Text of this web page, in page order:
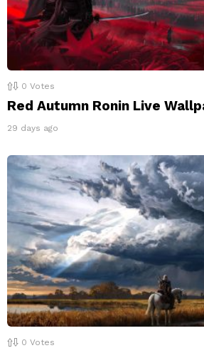
0 Votes
Red Autumn Ronin Live
29 days ago
0 Votes